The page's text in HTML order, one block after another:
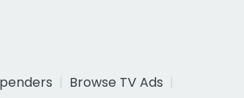
Browse TV Ads